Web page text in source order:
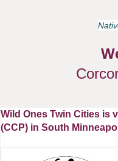
Wild Ones Twin Cities is
(CCP) in South